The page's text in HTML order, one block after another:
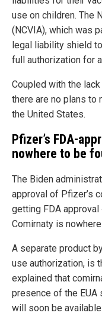
use on children. The
(NCVIA), which was
legal liability shield
full authorization for
Coupled with the
there are no plans to
the United States.
Pfizer’s FDA-
nowhere to be
The Biden
approval of Pfizer’s
getting FDA approval
Comirnaty is
A separate product
use authorization, is
explained that
presence of the EUA
will soon be available.